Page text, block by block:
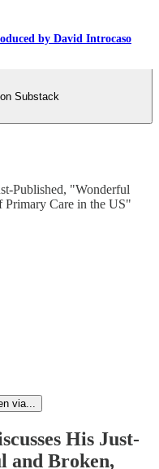
by David Introcaso
Substack
Published, "Wonderful
Care in the US"
via...
His Just-
and Broken,